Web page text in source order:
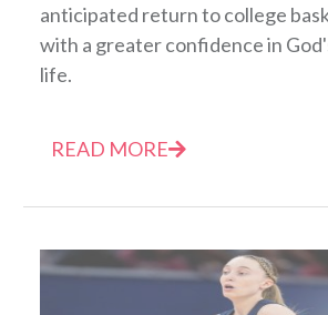
anticipated return to college
with a greater confidence in
life.
READ MORE